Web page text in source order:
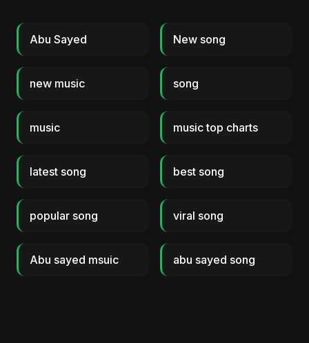
Abu Sayed New song
new music song
music music top charts
latest song best song
popular song viral song
Abu sayed msuic abu sayed song